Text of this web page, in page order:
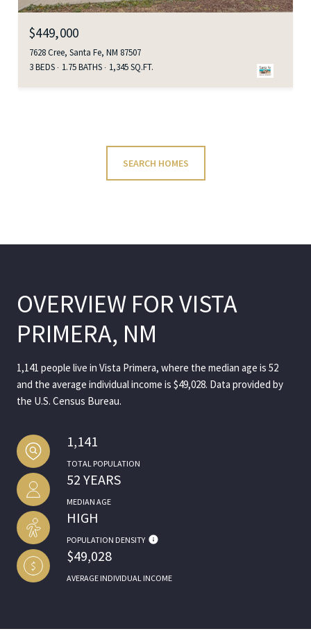
$449,000
7628 Cree, Santa Fe, NM 87507
3 BEDS
1.75 BATHS 1,345 SQ.FT.
SEARCH HOMES
OVERVIEW FOR VISTA
PRIMERA, NM
1,141 people live in Vista Primera, where the median age is 52
and the average individual income is $49,028. Data provided by
the U.S. Census Bureau.
1,141
TOTAL POPULATION
52 YEARS
MEDIAN AGE
HIGH
POPULATION DENSITY
$49,028
AVERAGE INDIVIDUAL INCOME